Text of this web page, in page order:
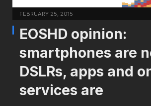
FEBRUARY 25, 2015
EOSHD opinion:
smartphones are
DSLRs, apps and
services are